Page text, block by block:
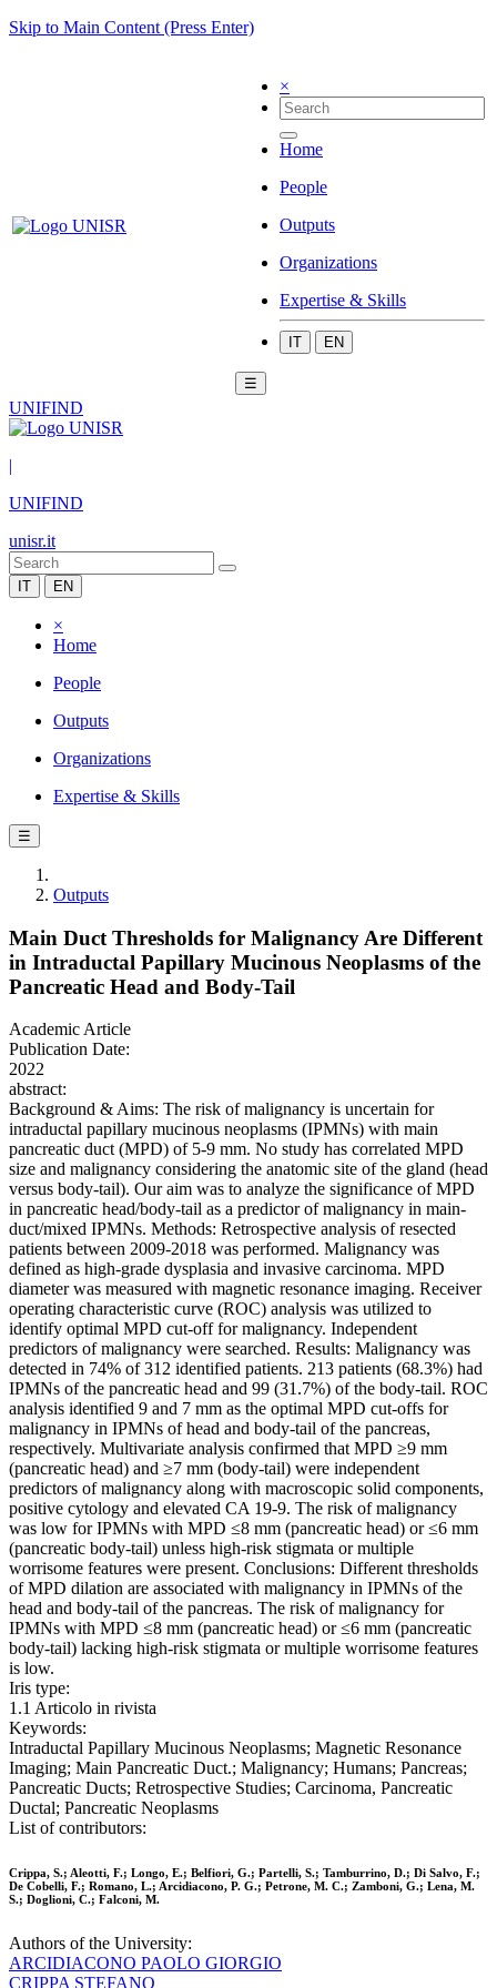
Skip to Main Content (Press Enter)
×
Home
People
Outputs
Organizations
Expertise & Skills
IT EN
☰
UNIFIND
|
UNIFIND
unisr.it
IT EN
×
Home
People
Outputs
Organizations
Expertise & Skills
☰
Outputs
Main Duct Thresholds for Malignancy Are Different
in Intraductal Papillary Mucinous Neoplasms of the
Pancreatic Head and Body-Tail
Academic Article
Publication Date:
2022
abstract:
Background & Aims: The risk of malignancy is uncertain for
intraductal papillary mucinous neoplasms (IPMNs) with main
pancreatic duct (MPD) of 5-9 mm. No study has correlated MPD
size and malignancy considering the anatomic site of the gland (head
versus body-tail). Our aim was to analyze the significance of MPD
in pancreatic head/body-tail as a predictor of malignancy in main-
duct/mixed IPMNs. Methods: Retrospective analysis of resected
patients between 2009-2018 was performed. Malignancy was
defined as high-grade dysplasia and invasive carcinoma. MPD
diameter was measured with magnetic resonance imaging. Receiver
operating characteristic curve (ROC) analysis was utilized to
identify optimal MPD cut-off for malignancy. Independent
predictors of malignancy were searched. Results: Malignancy was
detected in 74% of 312 identified patients. 213 patients (68.3%) had
IPMNs of the pancreatic head and 99 (31.7%) of the body-tail. ROC
analysis identified 9 and 7 mm as the optimal MPD cut-offs for
malignancy in IPMNs of head and body-tail of the pancreas,
respectively. Multivariate analysis confirmed that MPD ≥9 mm
(pancreatic head) and ≥7 mm (body-tail) were independent
predictors of malignancy along with macroscopic solid components,
positive cytology and elevated CA 19-9. The risk of malignancy
was low for IPMNs with MPD ≤8 mm (pancreatic head) or ≤6 mm
(pancreatic body-tail) unless high-risk stigmata or multiple
worrisome features were present. Conclusions: Different thresholds
of MPD dilation are associated with malignancy in IPMNs of the
head and body-tail of the pancreas. The risk of malignancy for
IPMNs with MPD ≤8 mm (pancreatic head) or ≤6 mm (pancreatic
body-tail) lacking high-risk stigmata or multiple worrisome features
is low.
Iris type:
1.1 Articolo in rivista
Keywords:
Intraductal Papillary Mucinous Neoplasms; Magnetic Resonance
Imaging; Main Pancreatic Duct.; Malignancy; Humans; Pancreas;
Pancreatic Ducts; Retrospective Studies; Carcinoma, Pancreatic
Ductal; Pancreatic Neoplasms
List of contributors:
Crippa, S.; Aleotti, F.; Longo, E.; Belfiori, G.; Partelli, S.; Tamburrino, D.; Di Salvo, F.;
De Cobelli, F.; Romano, L.; Arcidiacono, P. G.; Petrone, M. C.; Zamboni, G.; Lena, M.
S.; Doglioni, C.; Falconi, M.
Authors of the University:
ARCIDIACONO PAOLO GIORGIO
CRIPPA STEFANO